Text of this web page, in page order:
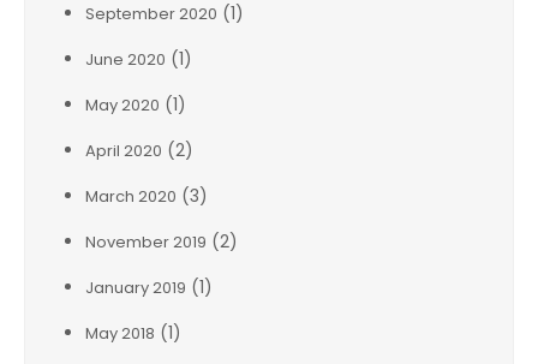
September 2020 (1)
June 2020 (1)
May 2020 (1)
April 2020 (2)
March 2020 (3)
November 2019 (2)
January 2019 (1)
May 2018 (1)